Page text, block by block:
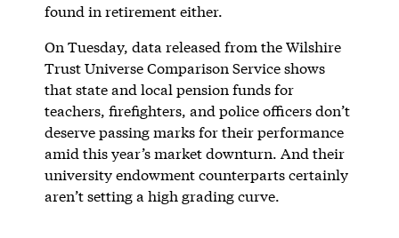
found in retirement either.
On Tuesday, data released from the Wilshire
Trust Universe Comparison Service shows
that state and local pension funds for
teachers, firefighters, and police officers don’t
deserve passing marks for their performance
amid this year’s market downturn. And their
university endowment counterparts certainly
aren’t setting a high grading curve.